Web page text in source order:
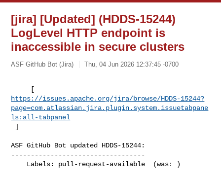
[jira] [Updated] (HDDS-15244)
LogLevel HTTP endpoint is
inaccessible in secure clusters
ASF GitHub Bot (Jira) Thu, 04 Jun 2026 12:37:45 -0700
https://issues.apache.org/jira/browse/HDDS-15244?
page=com.atlassian.jira.plugin.system.issuetabpane
ls:all-tabpanel
]
ASF GitHub Bot updated HDDS-15244:
----------------------------------